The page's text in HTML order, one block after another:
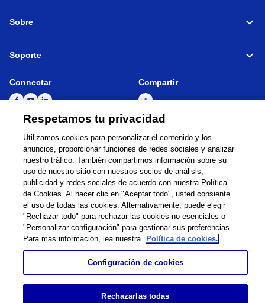
Sobre
Soporte
Connectar Compartir
Global Network
Política de Privacidad
Contacto
Información legal
Términos de Uso
1995 -2026Brother Internationale Industriemaschinen GmbH All Rights
Reserved.
Respetamos tu privacidad
Utilizamos cookies para personalizar el contenido y los
anuncios, proporcionar funciones de redes sociales y analizar
nuestro tráfico. También compartimos información sobre su
uso de nuestro sitio con nuestros socios de análisis,
publicidad y redes sociales de acuerdo con nuestra Política
de Cookies. Al hacer clic en "Aceptar todo", usted consiente
el uso de todas las cookies. Alternativamente, puede elegir
"Rechazar todo" para rechazar las cookies no esenciales o
"Personalizar configuración" para gestionar sus preferencias.
Para más información, lea nuestra
Política de cookies.
Configuración de cookies
Rechazarlas todas